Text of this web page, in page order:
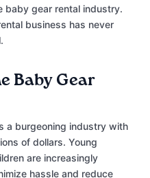
baby gear rental industry.
business has never
Baby Gear
a burgeoning industry with
of dollars. Young
are increasingly
hassle and reduce